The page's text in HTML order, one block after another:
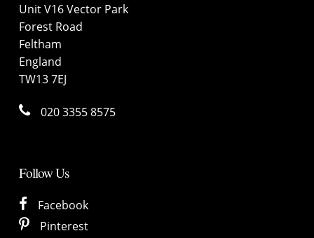
Unit V16 Vector Park
Forest Road
Feltham
England
TW13 7EJ
020 3355 8575
Follow Us
Facebook
Pinterest